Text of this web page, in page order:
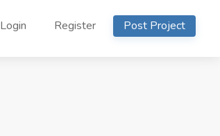
Login Register Post Project